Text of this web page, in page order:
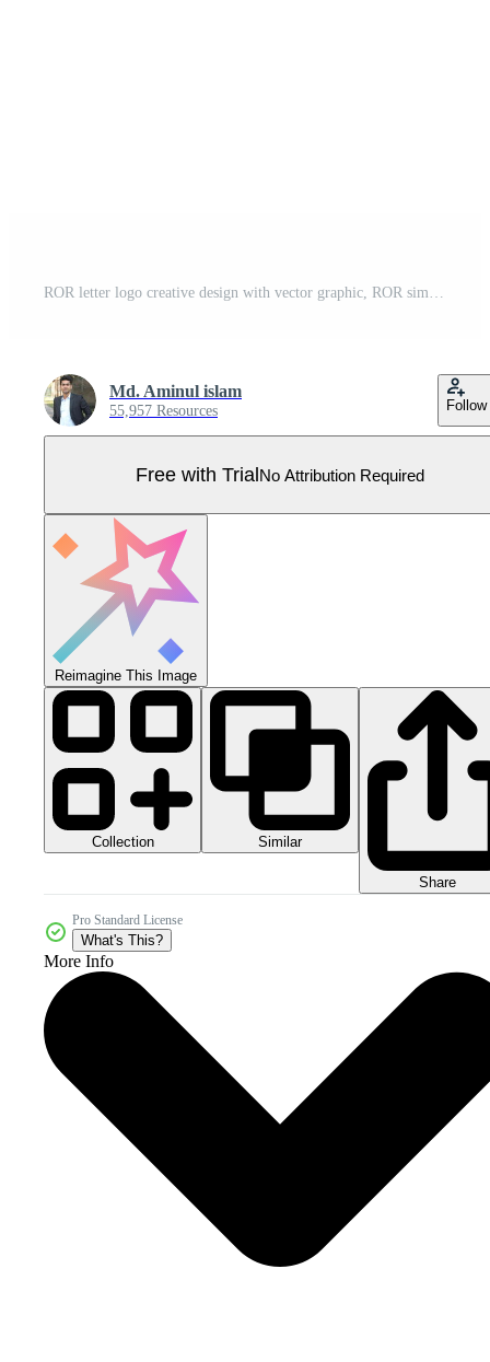
ROR letter logo creative design with vector graphic, ROR simple and modern logo. Pro Vector
Md. Aminul islam
55,957 Resources Follow
Free with TrialNo Attribution Required
Reimagine This Image
Collection Similar
Share
Pro Standard License
What's This?
More Info